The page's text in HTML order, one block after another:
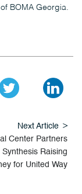
BOMA Georgia.
Next Article
Center Partners
Synthesis Raising
for United Way